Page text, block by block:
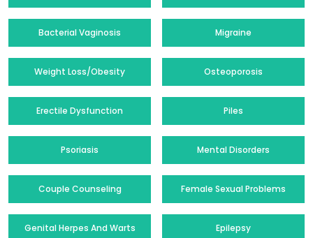
Bacterial Vaginosis Migraine
Weight Loss/Obesity Osteoporosis
Erectile Dysfunction Piles
Psoriasis Mental Disorders
Couple Counseling Female Sexual Problems
Genital Herpes And Warts Epilepsy